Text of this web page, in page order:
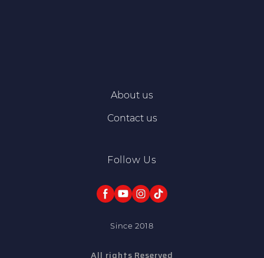
About us
Contact us
Follow Us
Since 2018
All rights Reserved